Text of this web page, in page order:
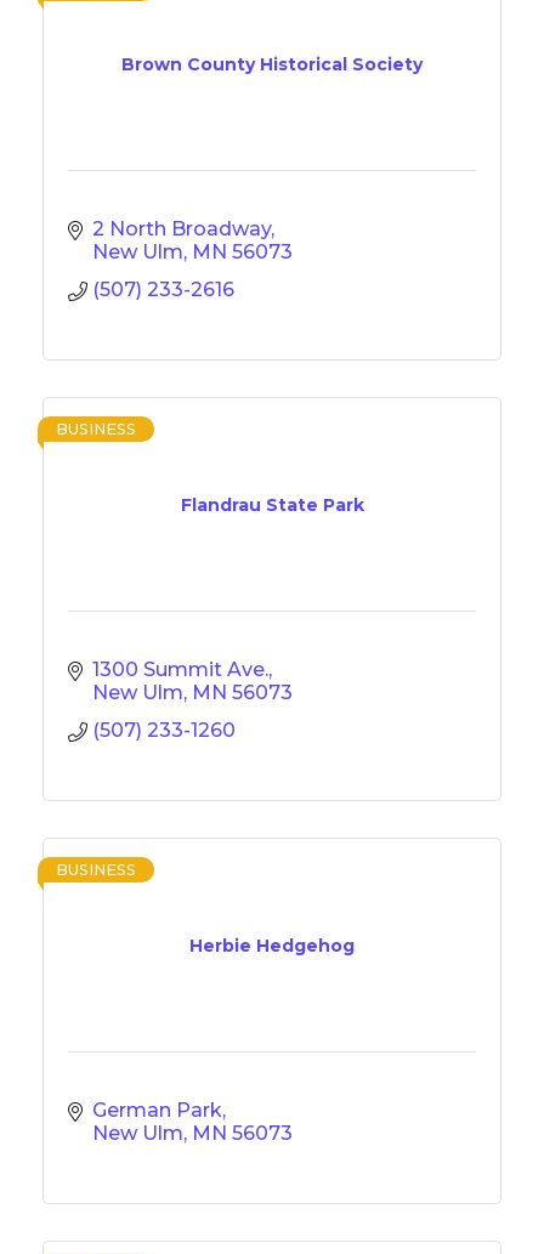
Brown County Historical Society
2 North Broadway
New Ulm MN 56073
(507) 233-2616
Flandrau State Park
BUSINESS
1300 Summit Ave.
New Ulm MN 56073
(507) 233-1260
Herbie Hedgehog
BUSINESS
German Park
New Ulm MN 56073